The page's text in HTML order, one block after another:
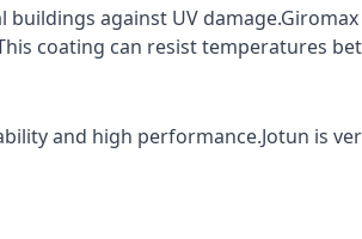
against UV
coating can resist temperatures
and high performance.Jotun is